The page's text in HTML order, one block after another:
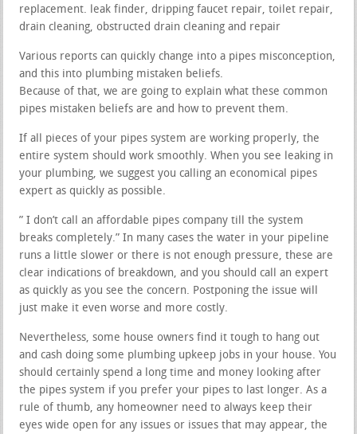
replacement. leak finder, dripping faucet repair, toilet repair,
drain cleaning, obstructed drain cleaning and repair
Various reports can quickly change into a pipes misconception,
and this into plumbing mistaken beliefs.
Because of that, we are going to explain what these common
pipes mistaken beliefs are and how to prevent them.
If all pieces of your pipes system are working properly, the
entire system should work smoothly. When you see leaking in
your plumbing, we suggest you calling an economical pipes
expert as quickly as possible.
” I don’t call an affordable pipes company till the system
breaks completely.” In many cases the water in your pipeline
runs a little slower or there is not enough pressure, these are
clear indications of breakdown, and you should call an expert
as quickly as you see the concern. Postponing the issue will
just make it even worse and more costly.
Nevertheless, some house owners find it tough to hang out
and cash doing some plumbing upkeep jobs in your house. You
should certainly spend a long time and money looking after
the pipes system if you prefer your pipes to last longer. As a
rule of thumb, any homeowner need to always keep their
eyes wide open for any issues or issues that may appear, the